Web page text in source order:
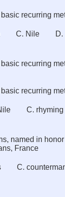
recurring
C. Nile
recurring
recurring
C.
named in
France
C.